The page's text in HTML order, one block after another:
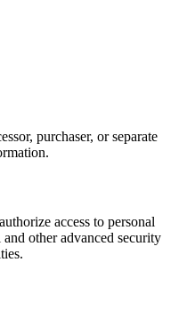
purchaser, or separate
access to personal
other advanced security